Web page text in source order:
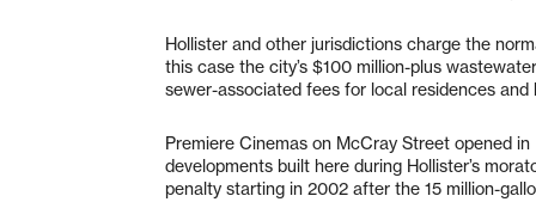
Hollister and other jurisdictions charge the
this case the city’s $100 million-plus
sewer-associated fees for local residences and
Premiere Cinemas on McCray Street opened
developments built here during Hollister’s
penalty starting in 2002 after the 15 million-